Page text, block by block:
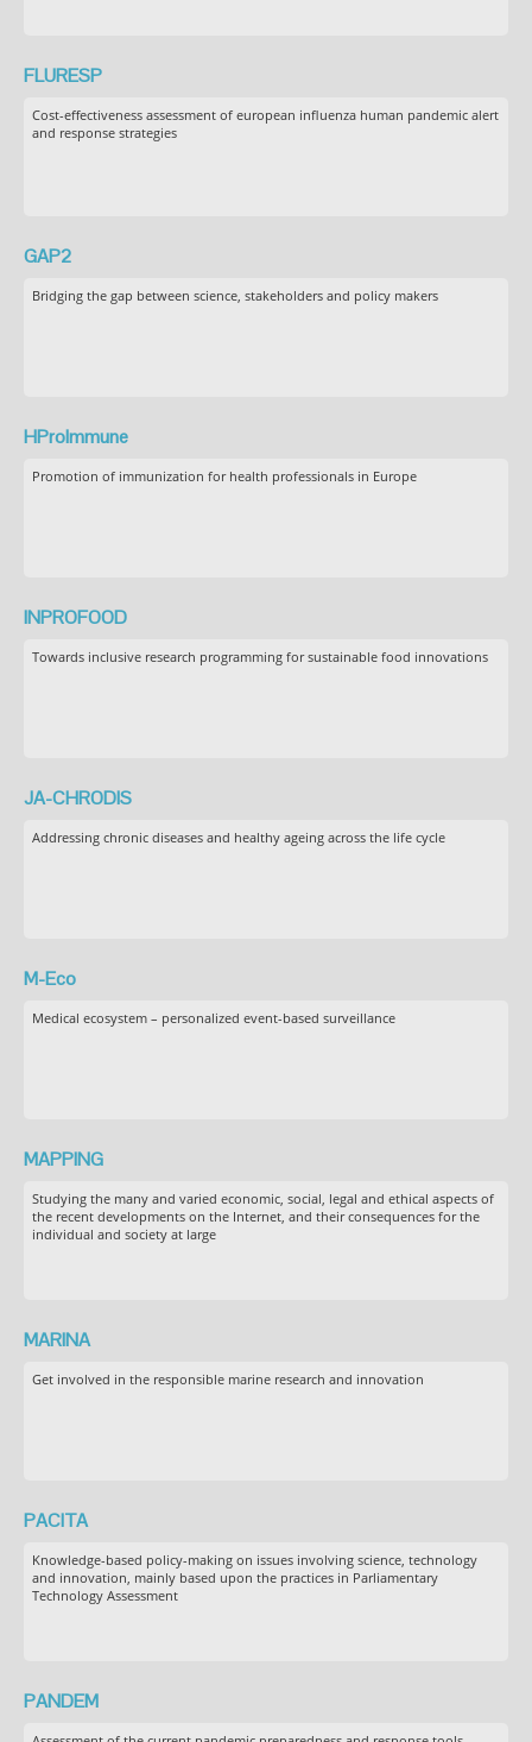
FLURESP
Cost-effectiveness assessment of european influenza human pandemic alert
and response strategies
GAP2
Bridging the gap between science, stakeholders and policy makers
HProImmune
Promotion of immunization for health professionals in Europe
INPROFOOD
Towards inclusive research programming for sustainable food innovations
JA-CHRODIS
Addressing chronic diseases and healthy ageing across the life cycle
M-Eco
Medical ecosystem – personalized event-based surveillance
MAPPING
Studying the many and varied economic, social, legal and ethical aspects of
the recent developments on the Internet, and their consequences for the
individual and society at large
MARINA
Get involved in the responsible marine research and innovation
PACITA
Knowledge-based policy-making on issues involving science, technology
and innovation, mainly based upon the practices in Parliamentary
Technology Assessment
PANDEM